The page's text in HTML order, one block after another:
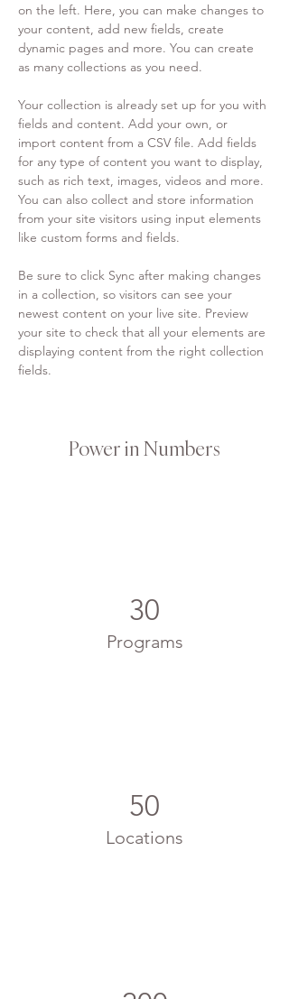
on the left. Here, you can make changes to
your content, add new fields, create
dynamic pages and more. You can create
as many collections as you need.
Your collection is already set up for you with
fields and content. Add your own, or
import content from a CSV file. Add fields
for any type of content you want to display,
such as rich text, images, videos and more.
You can also collect and store information
from your site visitors using input elements
like custom forms and fields.
Be sure to click Sync after making changes
in a collection, so visitors can see your
newest content on your live site. Preview
your site to check that all your elements are
displaying content from the right collection
fields.
Power in Numbers
30
Programs
50
Locations